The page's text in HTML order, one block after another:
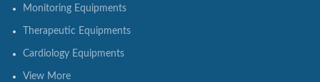
Monitoring Equipments
Therapeutic Equipments
Cardiology Equipments
View More